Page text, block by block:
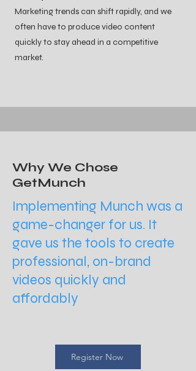
Marketing trends can shift rapidly, and we
often have to produce video content
quickly to stay ahead in a competitive
market.
Why We Chose
GetMunch
Implementing Munch was a
game-changer for us. It
gave us the tools to create
professional, on-brand
videos quickly and
affordably
Register Now